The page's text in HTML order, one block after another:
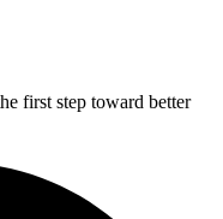
first step toward better